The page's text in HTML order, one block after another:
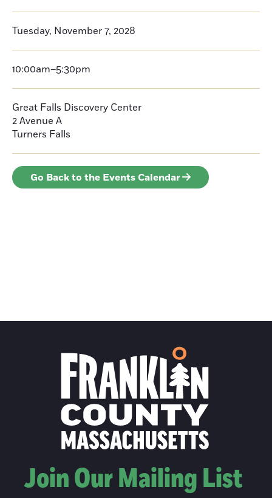
Tuesday, November 7, 2028
10:00am–5:30pm
Great Falls Discovery Center
2 Avenue A
Turners Falls
Go Back to the Events Calendar
Join Our Mailing List